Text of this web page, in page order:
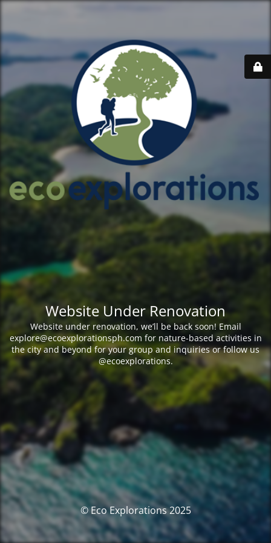
Website Under Renovation
Website under renovation, we’ll be back soon! Email
explore@ecoexplorationsph.com for nature-based activities in
the city and beyond for your group and inquiries or follow us
@ecoexplorations.
© Eco Explorations 2025